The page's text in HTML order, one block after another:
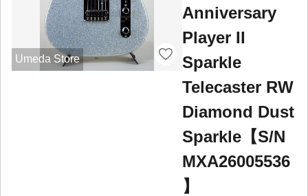
Umeda Store
Anniversary
Player II
Sparkle
Telecaster RW
Diamond Dust
Sparkle【S/N
MXA26005536
】